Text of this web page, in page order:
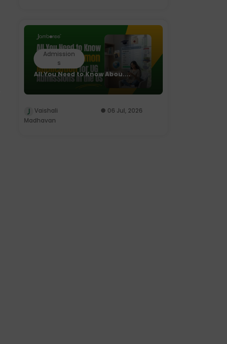
Admission
s
All You Need to Know Abou....
Vaishali
Madhavan
06 Jul, 2026